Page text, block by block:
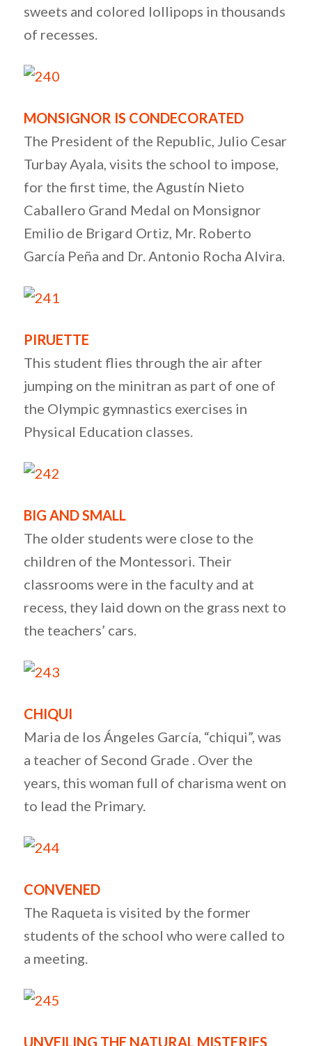
sweets and colored lollipops in thousands
of recesses.
MONSIGNOR IS CONDECORATED
The President of the Republic, Julio Cesar
Turbay Ayala, visits the school to impose,
for the first time, the Agustín Nieto
Caballero Grand Medal on Monsignor
Emilio de Brigard Ortiz, Mr. Roberto
García Peña and Dr. Antonio Rocha Alvira.
PIRUETTE
This student flies through the air after
jumping on the minitran as part of one of
the Olympic gymnastics exercises in
Physical Education classes.
BIG AND SMALL
The older students were close to the
children of the Montessori. Their
classrooms were in the faculty and at
recess, they laid down on the grass next to
the teachers’ cars.
CHIQUI
Maria de los Ángeles García, “chiqui”, was
a teacher of Second Grade . Over the
years, this woman full of charisma went on
to lead the Primary.
CONVENED
The Raqueta is visited by the former
students of the school who were called to
a meeting.
UNVEILING THE NATURAL MISTERIES